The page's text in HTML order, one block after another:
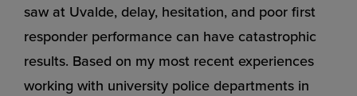
saw at Uvalde, delay, hesitation, and poor first
responder performance can have catastrophic
results. Based on my most recent experiences
working with university police departments in